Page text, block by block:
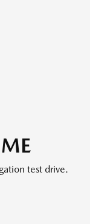
test drive.